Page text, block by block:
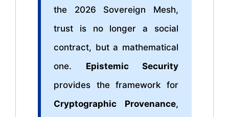
the 2026 Sovereign Mesh,
trust is no longer a social
contract, but a mathematical
one. Epistemic Security
provides the framework for
Cryptographic Provenance,